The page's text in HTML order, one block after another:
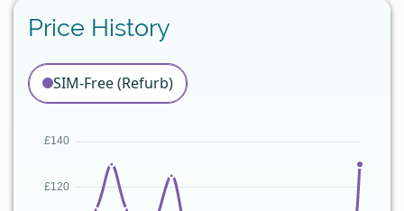
Price History
SIM-Free (Refurb)